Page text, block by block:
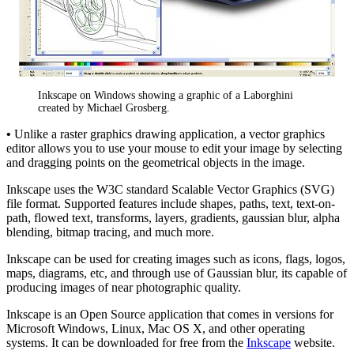
Inkscape on Windows showing a graphic of a Laborghini
created by Michael Grosberg.
• Unlike a raster graphics drawing application, a vector graphics
editor allows you to use your mouse to edit your image by selecting
and dragging points on the geometrical objects in the image.
Inkscape uses the W3C standard Scalable Vector Graphics (SVG)
file format. Supported features include shapes, paths, text, text-on-
path, flowed text, transforms, layers, gradients, gaussian blur, alpha
blending, bitmap tracing, and much more.
Inkscape can be used for creating images such as icons, flags, logos,
maps, diagrams, etc, and through use of Gaussian blur, its capable of
producing images of near photographic quality.
Inkscape is an Open Source application that comes in versions for
Microsoft Windows, Linux, Mac OS X, and other operating
systems. It can be downloaded for free from the Inkscape website.